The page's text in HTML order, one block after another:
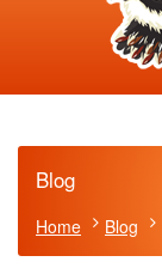
Blog
Home Blog